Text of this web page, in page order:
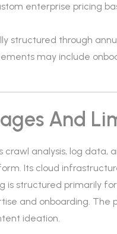
enterprise pricing
structured through
may include
And
crawl analysis, log data,
Its cloud
is structured primarily
and onboarding. The
ideation.